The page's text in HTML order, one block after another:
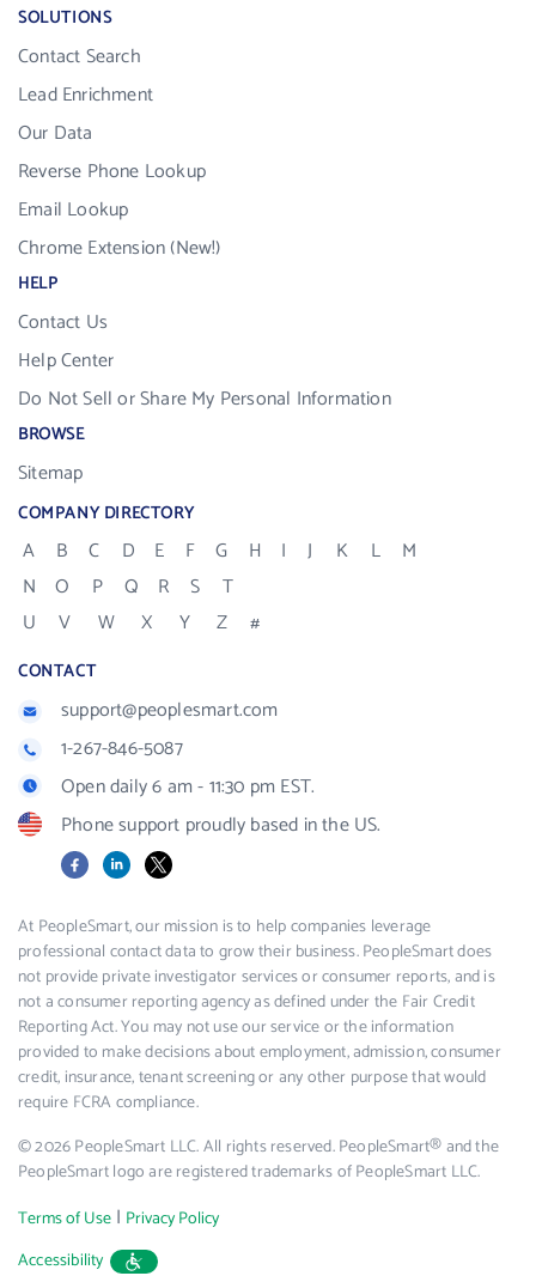
SOLUTIONS
Contact Search
Lead Enrichment
Our Data
Reverse Phone Lookup
Email Lookup
Chrome Extension (New!)
HELP
Contact Us
Help Center
Do Not Sell or Share My Personal Information
BROWSE
Sitemap
COMPANY DIRECTORY
A B C D E F G H I J K L
M
N
O P Q R S
T
U
V W X Y Z #
CONTACT
support@peoplesmart.com
1-267-846-5087
Open daily 6 am - 11:30 pm EST.
Phone support proudly based in the US.
FacebookLinkedIn
X
At PeopleSmart, our mission is to help companies leverage
professional contact data to grow their business. PeopleSmart does
not provide private investigator services or consumer reports, and is
not a consumer reporting agency as defined under the Fair Credit
Reporting Act. You may not use our service or the information
provided to make decisions about employment, admission, consumer
credit, insurance, tenant screening or any other purpose that would
require FCRA compliance.
© 2026 PeopleSmart LLC. All rights reserved. PeopleSmart® and the
PeopleSmart logo are registered trademarks of PeopleSmart LLC.
Terms of Use | Privacy Policy
Accessibility